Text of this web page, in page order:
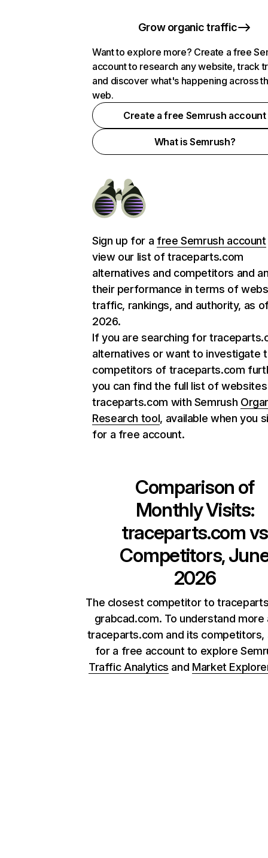
Grow organic traffic
Want to explore more? Create a free
account to research any website, track
and discover what's happening across
web.
Create a free Semrush account
What is Semrush?
Sign up for a free Semrush account
view our list of traceparts.com
alternatives and competitors and
their performance in terms of
traffic, rankings, and authority, as
2026.
If you are searching for
alternatives or want to investigate
competitors of traceparts.com
you can find the full list of
traceparts.com with Semrush
Research tool, available when you
for a free account.
Comparison of
Monthly Visits:
traceparts.comvs
Competitors,
2026
The closest competitor to
grabcad.com. To understand more
traceparts.com and its competitors,
for a free account to explore
Traffic Analytics and Market